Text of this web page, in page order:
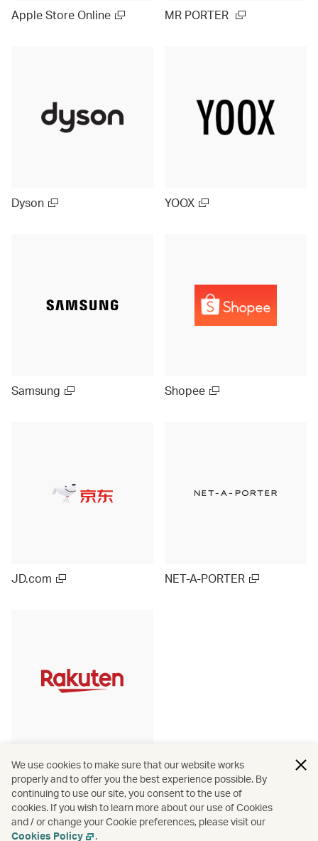
Apple Store Online MR PORTER
Dyson YOOX
Samsung Shopee
JD.com NET-A-PORTER
Rakuten Ichiba (Japan)
We use cookies to make sure that our website works
properly and to offer you the best experience possible. By
continuing to use our site, you consent to the use of
cookies. If you wish to learn more about our use of Cookies
and / or change your Cookie preferences, please visit our
Cookies Policy
.